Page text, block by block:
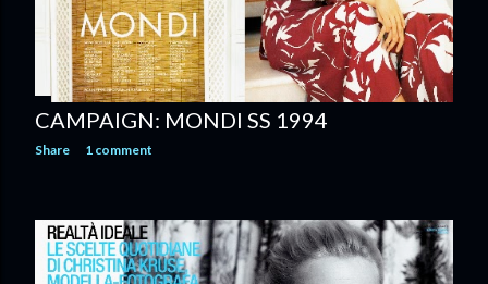
CAMPAIGN: MONDI SS 1994
Share 1 comment